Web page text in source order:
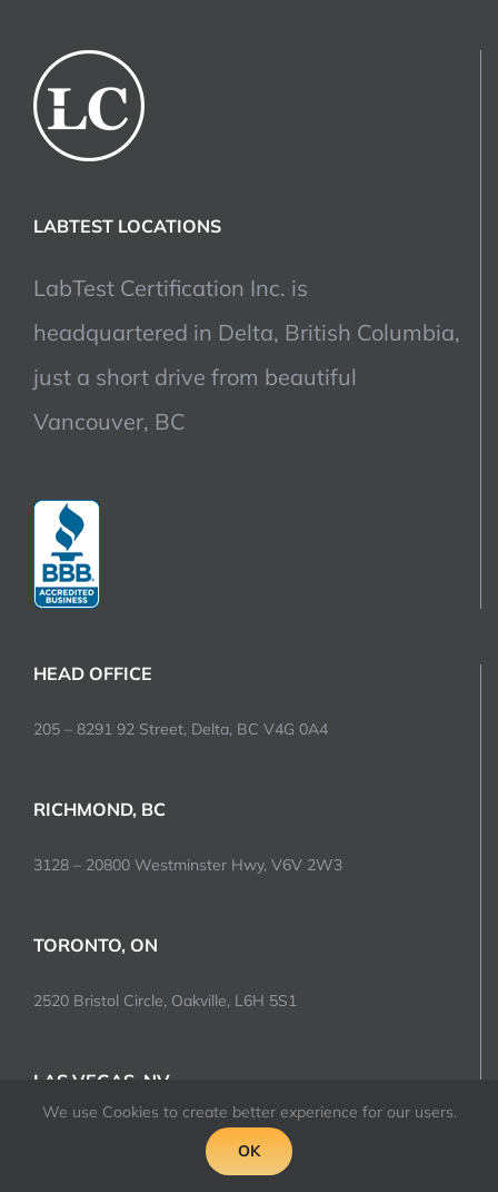
LABTEST LOCATIONS
LabTest Certification Inc. is
headquartered in Delta, British Columbia,
just a short drive from beautiful
Vancouver, BC
HEAD OFFICE
205 – 8291 92 Street, Delta, BC V4G 0A4
RICHMOND, BC
3128 – 20800 Westminster Hwy, V6V 2W3
TORONTO, ON
2520 Bristol Circle, Oakville, L6H 5S1
LAS VEGAS, NV
5977 McLeod Drive, 89120
We use Cookies to create better experience for our users.
OK